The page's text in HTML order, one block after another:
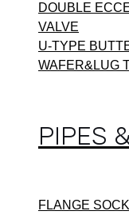
DOUBLE
VALVE
U-TYPE
WAFER&LUG
PIPES
FLANGE